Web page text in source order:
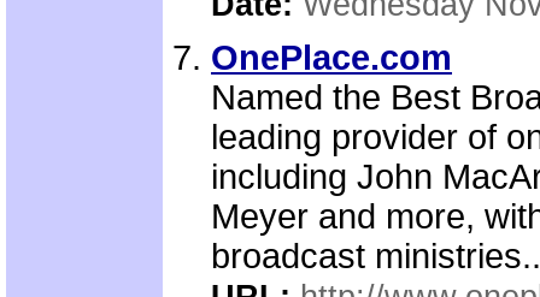
OnePlace.com
Named the Best
leading provider of
including John
Meyer and more,
broadcast